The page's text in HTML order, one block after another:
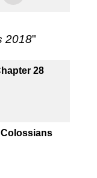
2018"
28